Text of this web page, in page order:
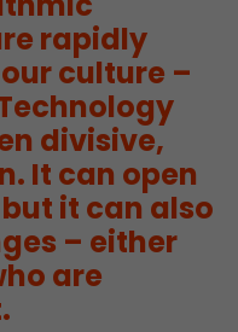
rapidly
culture –
divisive,
It can open
it can also
– either
are